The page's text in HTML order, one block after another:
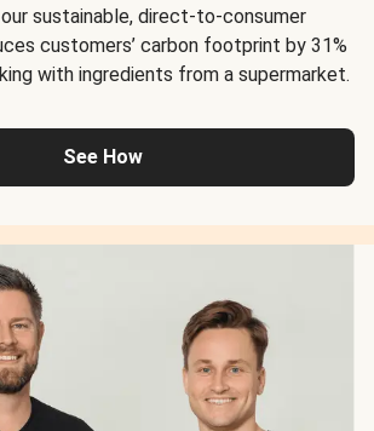
sustainable, direct-to-consumer
customers’ carbon footprint by 31%
with ingredients from a supermarket.
See How